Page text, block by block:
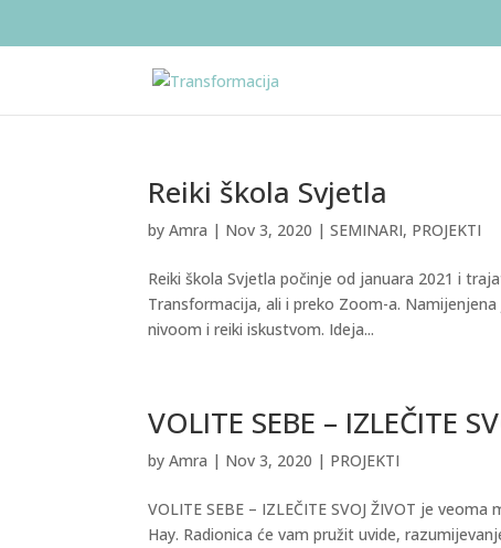
Reiki škola Svjetla
byAmra | Nov 3, 2020 |SEMINARI, PROJEKTI
Reiki škola Svjetla počinje od januara 2021 i
Transformacija, ali i preko Zoom-a.
nivoom i reiki iskustvom. Ideja...
VOLITE SEBE – IZLEČITE
byAmra | Nov 3, 2020 | PROJEKTI
VOLITE SEBE – IZLEČITE SVOJ ŽIVOT je
Hay. Radionica će vam pružit uvide,